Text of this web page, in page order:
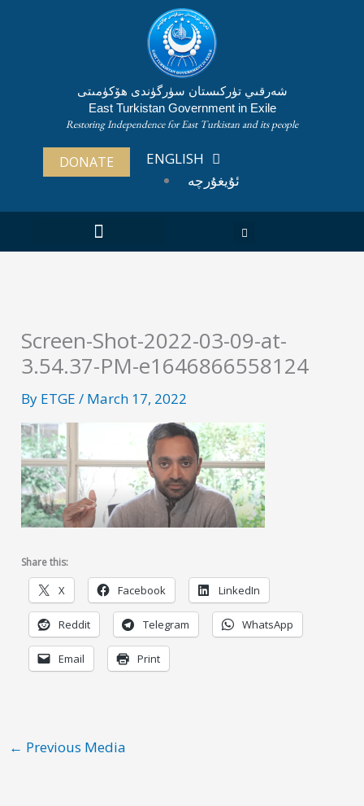
شەرقىي تۈركىستان سۈرگۈندى ھۆكۈمىتى
East Turkistan Government in Exile
Restoring Independence for East Turkistan and its people
DONATE
ENGLISH
ئۇيغۇرچە
Screen-Shot-2022-03-09-at-
3.54.37-PM-e1646866558124
By ETGE/ March 17, 2022
Share this:
X Facebook LinkedIn
Reddit Telegram WhatsApp
Email Print
← Previous Media